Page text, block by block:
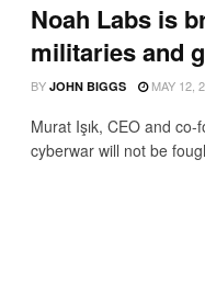
Noah Labs is
militaries and
BY JOHN BIGGS MAY 12,
Murat Işık, CEO and
cyberwar will not be